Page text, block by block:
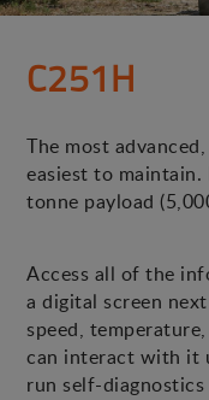
C251H
The most
easiest to
tonne payload
Access all of the
a digital screen
speed,
can interact with it
run self-